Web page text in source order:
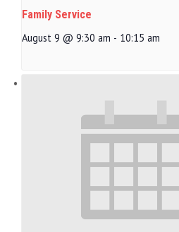
Family Service
August 9 @ 9:30 am - 10:15 am